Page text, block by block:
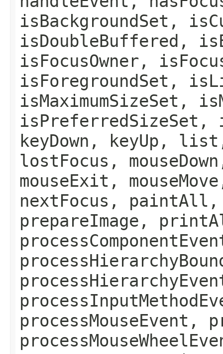
isBackgroundSet,
isDoubleBuffered,
isFocusOwner,
isForegroundSet,
isMaximumSizeSet,
keyDown,
lostFocus,
mouseExit,
nextFocus, paintAll,
prepareImage,
processMouseEvent,